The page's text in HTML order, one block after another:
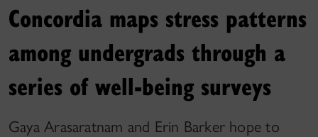
Concordia maps stress patterns
among undergrads through a
series of well-being surveys
Gaya Arasaratnam and Erin Barker hope to